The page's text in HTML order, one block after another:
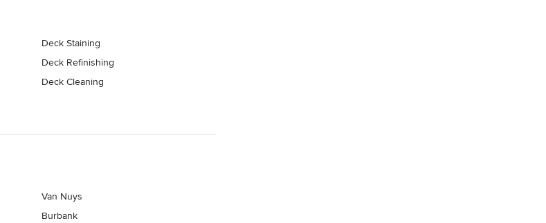
Deck Staining
Deck Refinishing
Deck Cleaning
Van Nuys
Burbank